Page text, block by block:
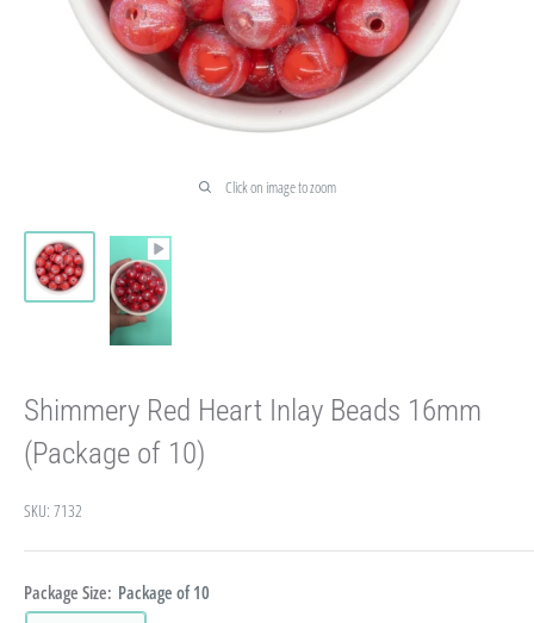
Click on image to zoom
Shimmery Red Heart Inlay Beads 16mm
(Package of 10)
SKU: 7132
Package Size: Package of 10